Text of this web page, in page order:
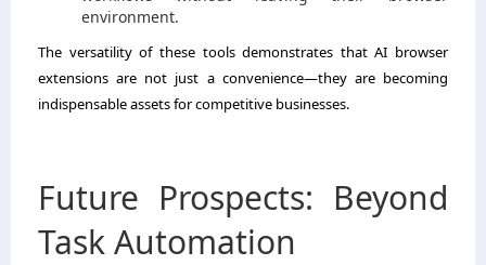
environment.
The versatility of these tools demonstrates that AI browser
extensions are not just a convenience—they are becoming
indispensable assets for competitive businesses.
Future Prospects: Beyond
Task Automation